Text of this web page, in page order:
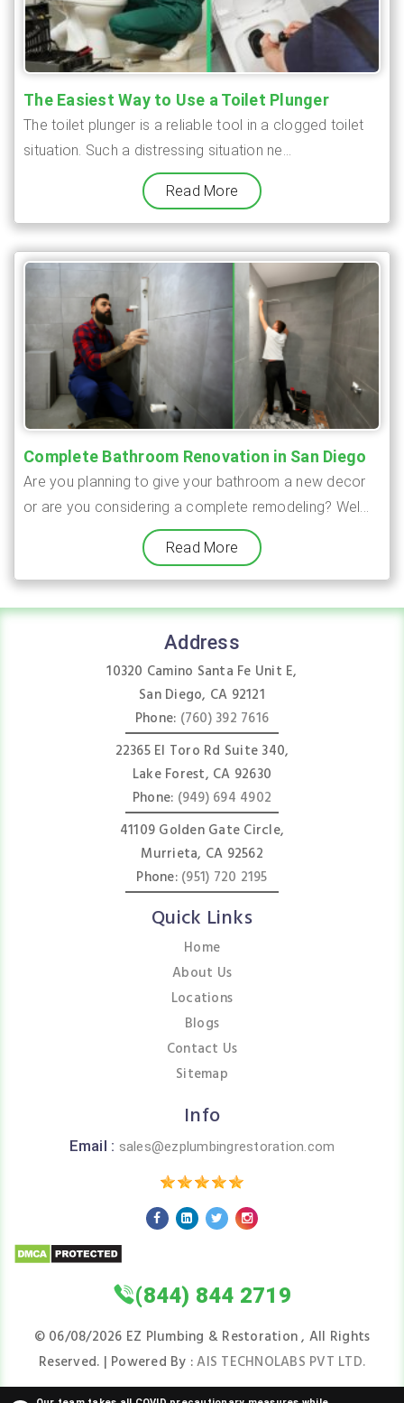
The Easiest Way to Use a Toilet Plunger
The toilet plunger is a reliable tool in a clogged toilet
situation. Such a distressing situation ne...
Read More
Complete Bathroom Renovation in San Diego
Are you planning to give your bathroom a new decor
or are you considering a complete remodeling? Wel...
Read More
Address
10320 Camino Santa Fe Unit E,
San Diego, CA 92121
Phone: (760) 392 7616
22365 El Toro Rd Suite 340,
Lake Forest, CA 92630
Phone: (949) 694 4902
41109 Golden Gate Circle,
Murrieta, CA 92562
Phone: (951) 720 2195
Quick Links
Home
About Us
Locations
Blogs
Contact Us
Sitemap
Info
Email : sales@ezplumbingrestoration.com
(844) 844 2719
© 06/08/2026 EZ Plumbing & Restoration , All Rights
Reserved. | Powered By :AIS TECHNOLABS PVT LTD.